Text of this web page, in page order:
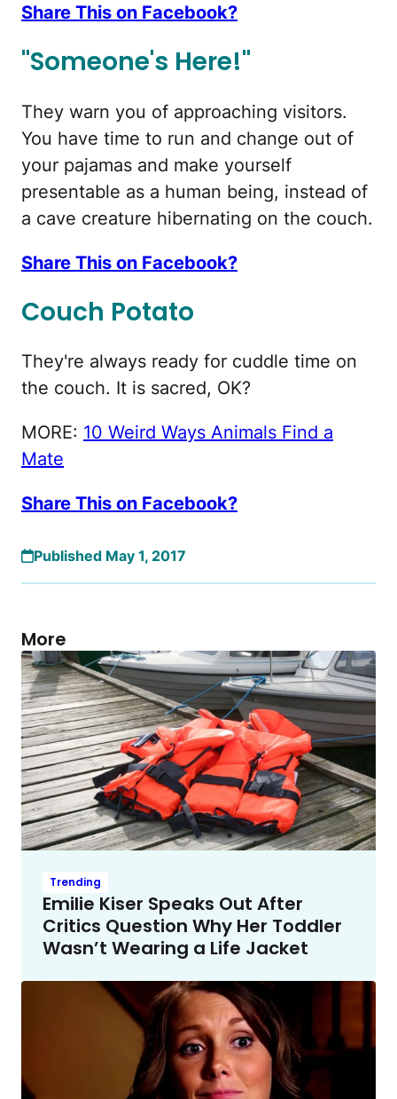
Share This on Facebook?
"Someone's Here!"
They warn you of approaching visitors.
You have time to run and change out of
your pajamas and make yourself
presentable as a human being, instead of
a cave creature hibernating on the couch.
Share This on Facebook?
Couch Potato
They're always ready for cuddle time on
the couch. It is sacred, OK?
MORE: 10 Weird Ways Animals Find a
Mate
Share This on Facebook?
Published May 1, 2017
More
Trending
Emilie Kiser Speaks Out After
Critics Question Why Her Toddler
Wasn’t Wearing a Life Jacket